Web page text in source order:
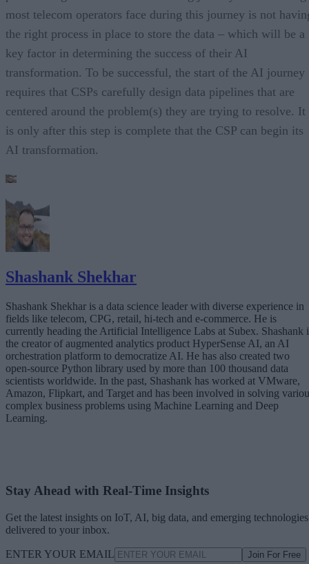
most telecom operators face during this journey is not
the right process in place to store the data – which will be a
key factor in determining the success of their AI
transformation. To be successful, the start of the AI journey
requires that CSPs carefully design data pipelines that are
centered around the problem(s) they are trying to resolve. It
is only after this step is complete that the CSP can begin its
AI transformation.
Shashank Shekhar
Shashank Shekhar is a data science leader with diverse experience in
fields like telecom, CPG, retail, hi-tech and e-commerce. He is
currently heading the Artificial Intelligence Labs at Subex. Shashank
the creator of augmented analytics product HyperSense AI, an AI
orchestration platform to democratize AI. He has also created two
open-source Python library used by more than 100 thousand data
scientists worldwide. In the past, Shashank has worked at VMware,
Amazon, Flipkart, and Target and has been involved in solving
complex business problems using Machine Learning and Deep
Learning.
Stay Ahead with Real-Time Insights
Get the latest insights on IoT, AI, big data, and emerging technologies
delivered to your inbox.
ENTER YOUR EMAIL Join For Free